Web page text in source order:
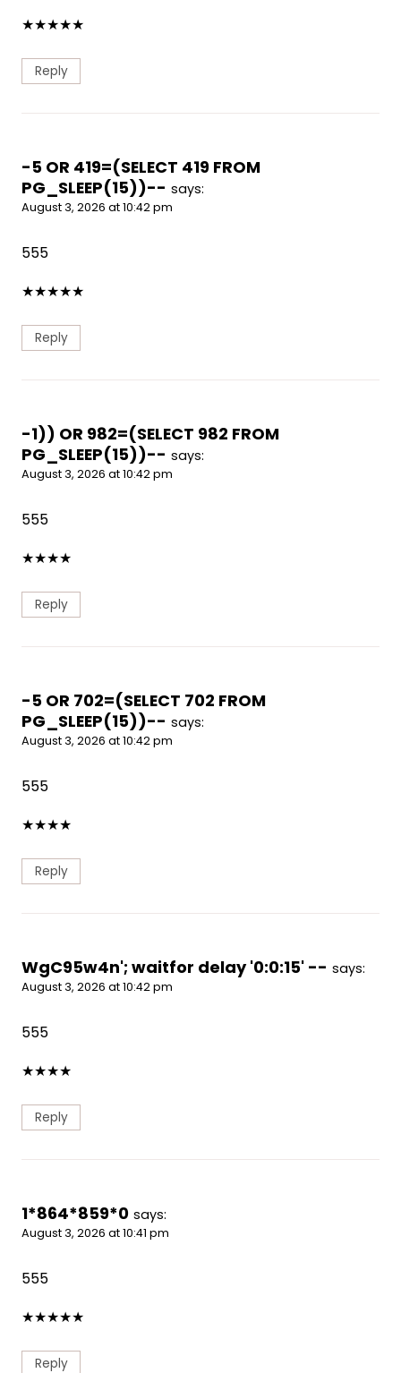
★★★★★
Reply
-5 OR 419=(SELECT 419 FROM
PG_SLEEP(15))-- says:
August 3, 2026 at 10:42 pm
555
★★★★★
Reply
-1)) OR 982=(SELECT 982 FROM
PG_SLEEP(15))-- says:
August 3, 2026 at 10:42 pm
555
★★★★
Reply
-5 OR 702=(SELECT 702 FROM
PG_SLEEP(15))-- says:
August 3, 2026 at 10:42 pm
555
★★★★
Reply
WgC95w4n'; waitfor delay '0:0:15' -- says:
August 3, 2026 at 10:42 pm
555
★★★★
Reply
1*864*859*0 says:
August 3, 2026 at 10:41 pm
555
★★★★★
Reply